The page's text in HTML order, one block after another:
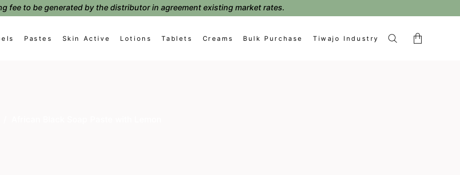
fee to be generated by the distributor in agreement existing market rates.
Pastes Skin Active Lotions Tablets Creams Bulk Purchase Tiwajo Industry